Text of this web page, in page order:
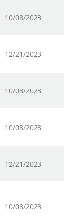
10/08/2023
12/21/2023
10/08/2023
10/08/2023
12/21/2023
10/08/2023